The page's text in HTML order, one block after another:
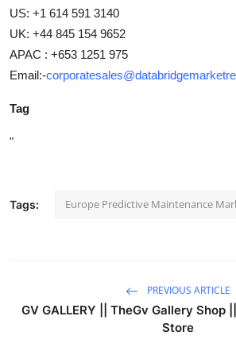
US: +1 614 591 3140
UK: +44 845 154 9652
APAC : +653 1251 975
Email:-
Tag
"
Tags: Europe Predictive Maintenance
PREVIOUS ARTICLE
GV GALLERY || TheGv Gallery
Store